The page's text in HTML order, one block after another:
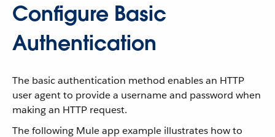
Configure Basic
Authentication
The basic authentication method enables an HTTP
user agent to provide a username and password when
making an HTTP request.
The following Mule app example illustrates how to